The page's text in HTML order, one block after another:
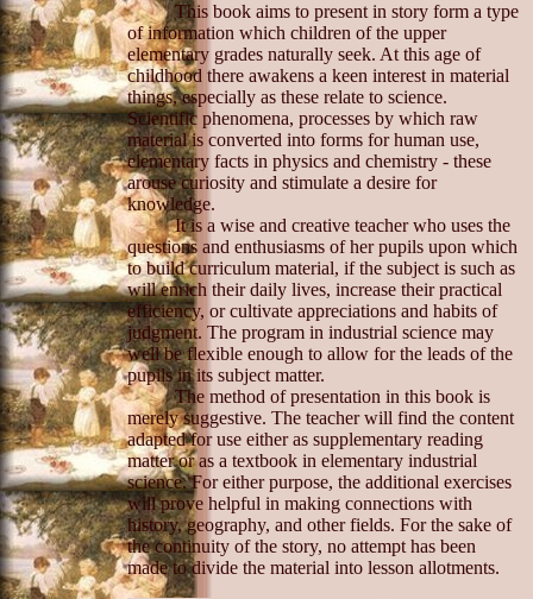
This book aims to present in story form a type
of information which children of the upper
elementary grades naturally seek. At this age of
childhood there awakens a keen interest in material
things, especially as these relate to science.
Scientific phenomena, processes by which raw
material is converted into forms for human use,
elementary facts in physics and chemistry - these
arouse curiosity and stimulate a desire for
knowledge.
It is a wise and creative teacher who uses the
questions and enthusiasms of her pupils upon which
to build curriculum material, if the subject is such as
will enrich their daily lives, increase their practical
efficiency, or cultivate appreciations and habits of
judgment. The program in industrial science may
well be flexible enough to allow for the leads of the
pupils in its subject matter.
The method of presentation in this book is
merely suggestive. The teacher will find the content
adapted for use either as supplementary reading
matter or as a textbook in elementary industrial
science. For either purpose, the additional exercises
will prove helpful in making connections with
history, geography, and other fields. For the sake of
the continuity of the story, no attempt has been
made to divide the material into lesson allotments.